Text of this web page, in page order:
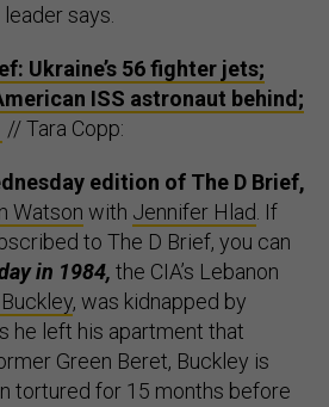
says.
Ukraine’s 56 fighter jets;
ISS astronaut behind;
// Tara Copp:
edition of The D Brief,
Watson with Jennifer Hlad. If
to The D Brief, you can
in 1984, the CIA’s Lebanon
, was kidnapped by
he left his apartment that
Green Beret, Buckley is
tortured for 15 months before